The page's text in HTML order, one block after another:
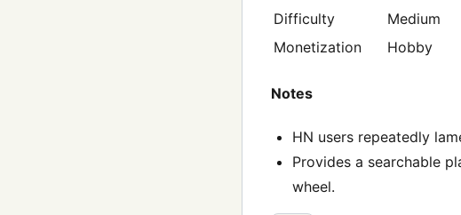
Difficulty
Medium
Monetization
Hobby
Notes
HN users repeatedly
Provides a searchable
wheel.